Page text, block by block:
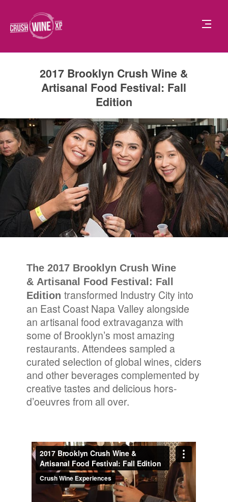
2017 Brooklyn Crush Wine &
Artisanal Food Festival: Fall
Edition
The 2017 Brooklyn Crush Wine
& Artisanal Food Festival: Fall
Edition transformed Industry City into
an East Coast Napa Valley alongside
an artisanal food extravaganza with
some of Brooklyn’s most amazing
restaurants. Attendees sampled a
curated selection of global wines, ciders
and other beverages complemented by
creative tastes and delicious hors-
d’oeuvres from all over.